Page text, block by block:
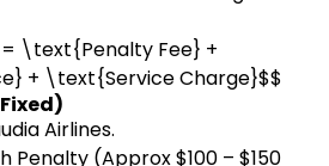
\text{Penalty Fee} +
+ \text{Service Charge}$$
Airlines.
Penalty (Approx $100 – $150